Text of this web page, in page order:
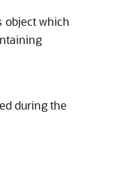
object which
during the